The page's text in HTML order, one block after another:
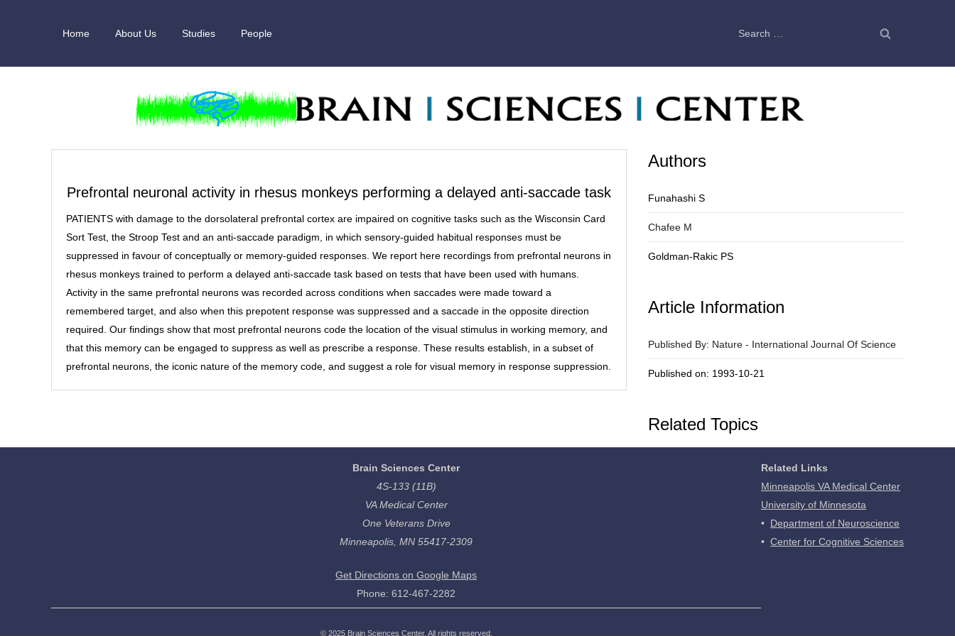
Home About Us Studies People
for:
Prefrontal neuronal activity in rhesus monkeys performing a delayed anti-saccade task
PATIENTS with damage to the dorsolateral prefrontal cortex are impaired on cognitive tasks such as the Wisconsin Card
Sort Test, the Stroop Test and an anti-saccade paradigm, in which sensory-guided habitual responses must be
suppressed in favour of conceptually or memory-guided responses. We report here recordings from prefrontal neurons in
rhesus monkeys trained to perform a delayed anti-saccade task based on tests that have been used with humans.
Activity in the same prefrontal neurons was recorded across conditions when saccades were made toward a
remembered target, and also when this prepotent response was suppressed and a saccade in the opposite direction
required. Our findings show that most prefrontal neurons code the location of the visual stimulus in working memory, and
that this memory can be engaged to suppress as well as prescribe a response. These results establish, in a subset of
prefrontal neurons, the iconic nature of the memory code, and suggest a role for visual memory in response suppression.
Authors
Funahashi S
Chafee M
Goldman-Rakic PS
Article Information
Published By: Nature - International Journal Of Science
Published on: 1993-10-21
Related Topics
Brain Sciences Center
4S-133 (11B)
VA Medical Center
One Veterans Drive
Minneapolis, MN 55417-2309
Get Directions on Google Maps
Phone: 612-467-2282
© 2025Brain Sciences Center. All rights reserved.
Related Links
Minneapolis VA Medical Center
University of Minnesota
• Department of Neuroscience
• Center for Cognitive Sciences